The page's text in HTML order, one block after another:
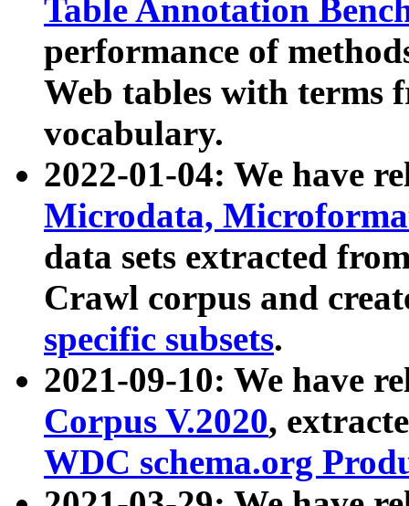
Table Annotation
performance of
Web tables with terms
vocabulary.
2022-01-04: We have
Microdata,
data sets extracted
Crawl corpus and
specific subsets.
2021-09-10: We have
Corpus V.2020,
WDC schema.org